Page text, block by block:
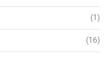
(1)
(16)